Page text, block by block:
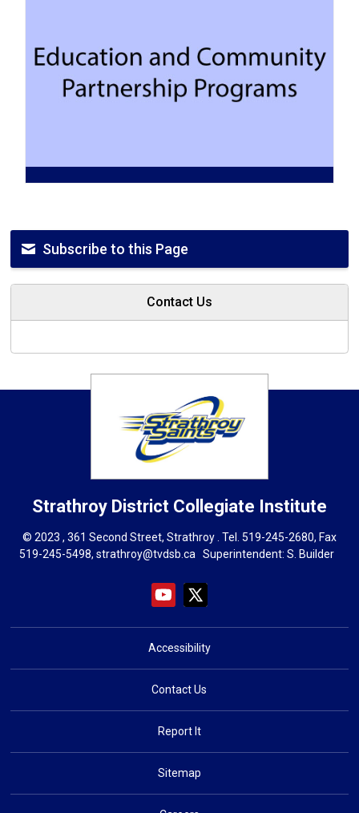
Subscribe to this Page
Contact Us
Strathroy District Collegiate Institute
© 2023 , 361 Second Street, Strathroy . Tel. 519-245-2680, Fax
519-245-5498,strathroy@tvdsb.ca Superintendent: S. Builder
Accessibility
Contact Us
Report It
Sitemap